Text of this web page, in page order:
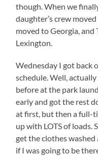
though. When we
daughter’s crew
moved to Georgia, and
Lexington.
Wednesday I got back
schedule. Well,
before at the park
early and got the rest
at first, but then a full-
up with LOTS of loads.
get the clothes washed
if I was going to be